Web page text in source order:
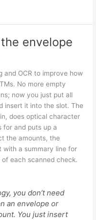
envelope
and OCR to improve how
No more empty
now you just put all
insert it into the slot. The
does optical character
for and puts up a
the amounts, the
with a summary line for
each scanned check.
you don’t need
an envelope or
You just insert